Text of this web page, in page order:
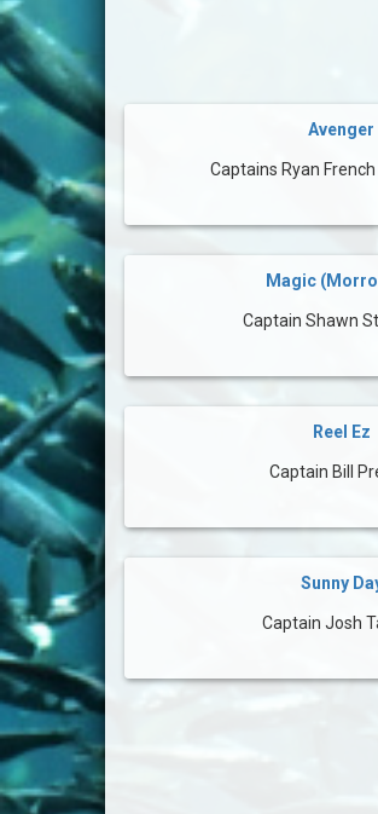
Avenger
Captains Ryan
Magic (Morro
Captain Shawn
Reel Ez
Captain Bill
Sunny
Captain Josh